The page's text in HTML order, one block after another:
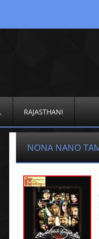
RAJASTHANI
NONA NANO